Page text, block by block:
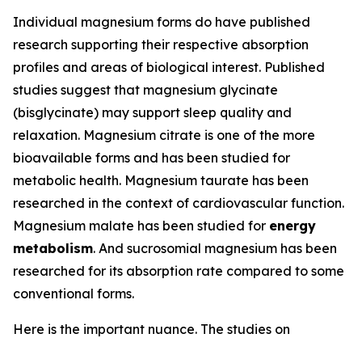
Individual magnesium forms do have published
research supporting their respective absorption
profiles and areas of biological interest. Published
studies suggest that magnesium glycinate
(bisglycinate) may support sleep quality and
relaxation. Magnesium citrate is one of the more
bioavailable forms and has been studied for
metabolic health. Magnesium taurate has been
researched in the context of cardiovascular function.
Magnesium malate has been studied for energy
metabolism. And sucrosomial magnesium has been
researched for its absorption rate compared to some
conventional forms.
Here is the important nuance. The studies on